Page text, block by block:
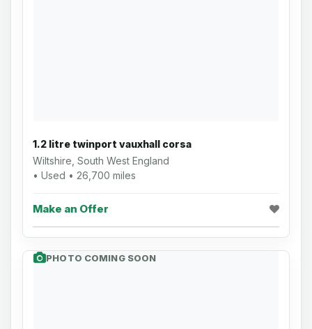
1.2 litre twinport vauxhall corsa
Wiltshire, South West England
• Used • 26,700 miles
Make an Offer
PHOTO COMING SOON